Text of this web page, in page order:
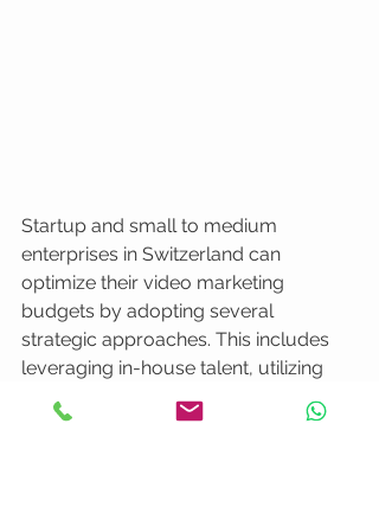
Startup and small to medium
enterprises in Switzerland can
optimize their video marketing
budgets by adopting several
strategic approaches. This includes
leveraging in-house talent, utilizing
modular video production techniques
that allow content repurposing, and